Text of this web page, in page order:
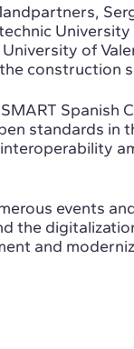
of
construction
Spanish
standards in
events
the
and